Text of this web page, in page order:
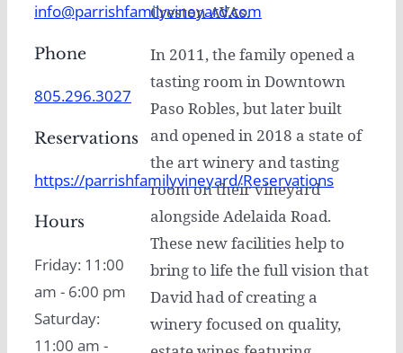
info@parrishfamilyvineyard.com
Phone
805.296.3027
Reservations
https://parrishfamilyvineyard/Reservations
Hours
Friday: 11:00
am - 6:00 pm
Saturday:
11:00 am -
Creston AVAs.
In 2011, the family opened a
tasting room in Downtown
Paso Robles, but later built
and opened in 2018 a state of
the art winery and tasting
room on their vineyard
alongside Adelaida Road.
These new facilities help to
bring to life the full vision that
David had of creating a
winery focused on quality,